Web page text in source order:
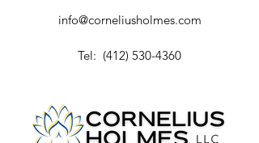
info@corneliusholmes.com
Tel: (412) 530-4360